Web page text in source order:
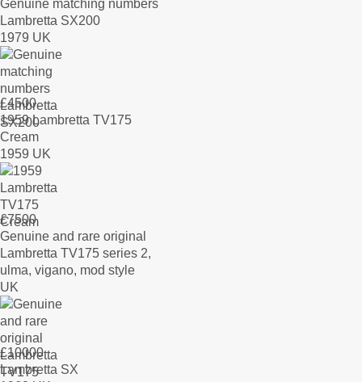
Genuine matching numbers
Lambretta SX200
1979 UK
£4500
1959 Lambretta TV175
Cream
1959 UK
£7500
Genuine and rare original
Lambretta TV175 series 2,
ulma, vigano, mod style
UK
£10000
Lambretta SX